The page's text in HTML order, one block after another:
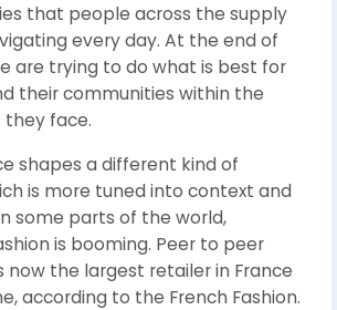
that people across the supply
every day. At the end of
are trying to do what is best for
their communities within the
they face.
shapes a different kind of
is more tuned into context and
some parts of the world,
is booming. Peer to peer
now the largest retailer in France
according to the French Fashion.